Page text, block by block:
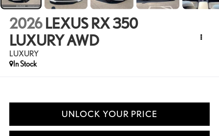
2026 LEXUS RX 350
LUXURY AWD
LUXURY
In Stock
UNLOCK YOUR PRICE